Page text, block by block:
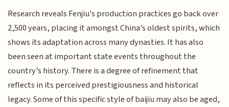
Research reveals Fenjiu's production practices go back over
2,500 years, placing it amongst China's oldest spirits, which
shows its adaptation across many dynasties. It has also
been seen at important state events throughout the
country’s history. There is a degree of refinement that
reflects in its perceived prestigiousness and historical
legacy. Some of this specific style of baijiu may also be aged,